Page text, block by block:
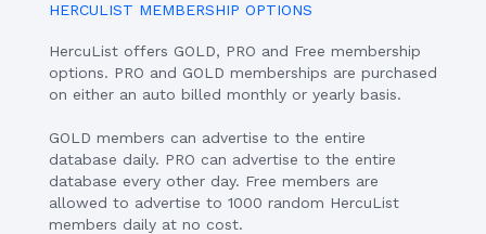
HERCULIST MEMBERSHIP OPTIONS
HercuList offers GOLD, PRO and Free membership
options. PRO and GOLD memberships are purchased
on either an auto billed monthly or yearly basis.
GOLD members can advertise to the entire
database daily. PRO can advertise to the entire
database every other day. Free members are
allowed to advertise to 1000 random HercuList
members daily at no cost.